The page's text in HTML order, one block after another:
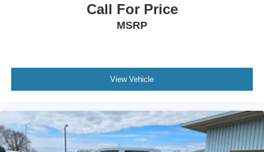
Call For Price
MSRP
View Vehicle